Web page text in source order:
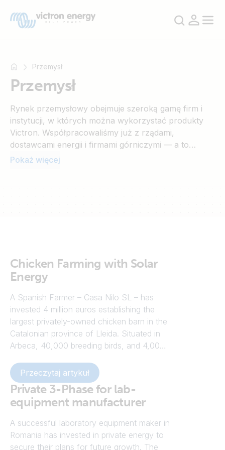
przykład
SmartSolar
Multiplus-
Przemysł
Przemysł
Rynek przemysłowy obejmuje szeroką gamę firm i
instytucji, w których można wykorzystać produkty
Victron. Współpracowaliśmy już z rządami,
dostawcami energii i firmami górniczymi — a to
dopiero początek. Możliwości są praktycznie
Pokaż więcej
Chicken Farming with Solar
Energy
A Spanish Farmer – Casa Nilo SL – has
invested 4 million euros establishing the
largest privately-owned chicken barn in the
Catalonian province of Lleida. Situated in
Arbeca, 40,000 breeding birds, and 4,000
temperature controlled rearing shed,
powered by solar energy. The chickens are
raised in a temperature-controlled
atmosphere of between 23°C and 24°C in
winter, rising to a maximum of 26°C in
summer. The new farm – known as Granja
Finet – complements two others owned by
Przeczytaj artykuł
Private 3-Phase for lab-
equipment manufacturer
A successful laboratory equipment maker in
Romania has invested in private energy to
secure their plans for future growth. The